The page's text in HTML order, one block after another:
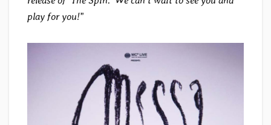
play for you!”